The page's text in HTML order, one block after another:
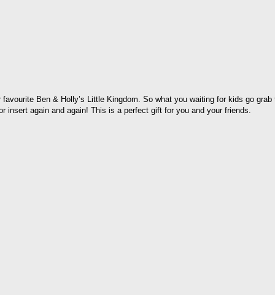
Ben & Holly’s Little Kingdom. So what you waiting for kids go
insert again and again! This is a perfect gift for you and your friends.